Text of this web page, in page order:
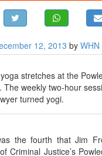
12, 2013 by WHN
stretches at the
The weekly two-hour
turned yogi.
the fourth that Jim
Criminal Justice’s